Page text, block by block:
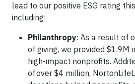
lead to our positive ESG rating
including:
Philanthropy: As a result of
of giving, we provided $1.9M
high-impact nonprofits.
of over $4 million,